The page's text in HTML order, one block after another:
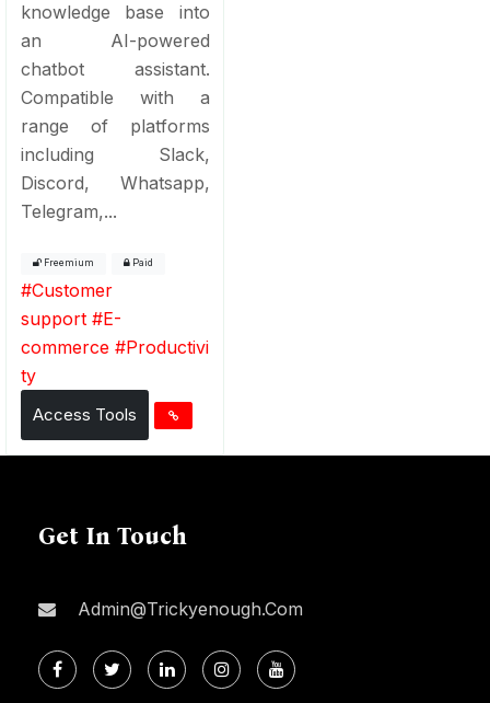
knowledge base into
an AI-powered
chatbot assistant.
Compatible with a
range of platforms
including Slack,
Discord, Whatsapp,
Telegram,...
Freemium Paid
#Customer
support #E-
commerce #Productivi
ty
Access Tools
Get In Touch
Admin@trickyenough.com